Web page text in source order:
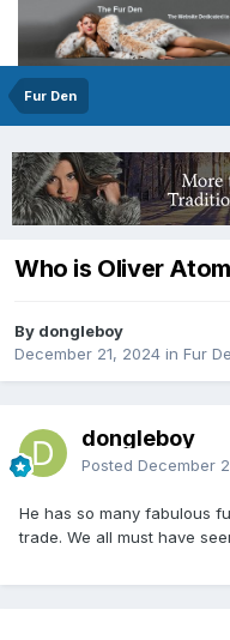
Fur Den
Who is Oliver
By dongleboy
December 21, 2024 in Fur
dongleboy
Posted December
He has so many fabulous
trade. We all must have